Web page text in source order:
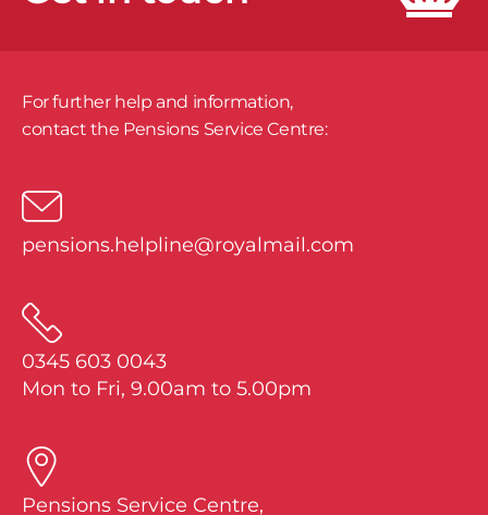
For further help and information,
​contact the Pensions Service Centre:
pensions.helpline@royalmail.com
0345 603 0043
Mon to Fri, 9.00am to 5.00pm
Pensions Service Centre,